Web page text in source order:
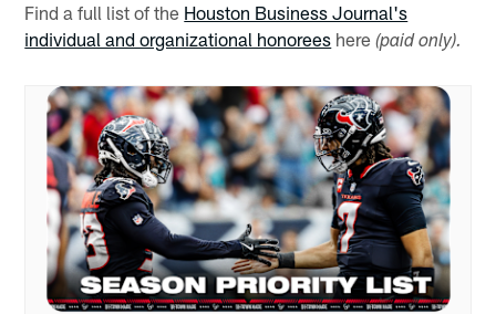
Find a full list of the Houston Business Journal's
individual and organizational honorees here(paid only).